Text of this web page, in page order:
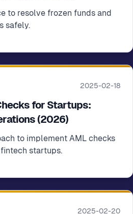
to resolve frozen funds and
safely.
2025-02-18
for Startups:
(2026)
to implement AML checks
startups.
2025-02-20